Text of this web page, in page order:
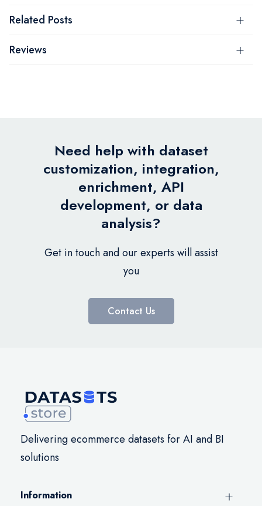
Related Posts
Reviews
Need help with dataset
customization, integration,
enrichment, API
development, or data
analysis?
Get in touch and our experts will assist
you
Contact Us
Delivering ecommerce datasets for AI and BI
solutions
Information